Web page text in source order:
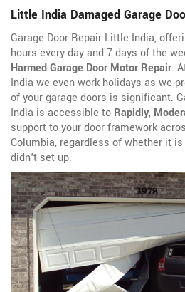
Little India Damaged Garage
Garage Door Repair Little India,
hours every day and 7 days of the
Harmed Garage Door Motor Repair.
India we even work holidays as we
of your garage doors is significant.
India is accessible to Rapidly,
support to your door framework
Columbia, regardless of whether it
didn't set up.